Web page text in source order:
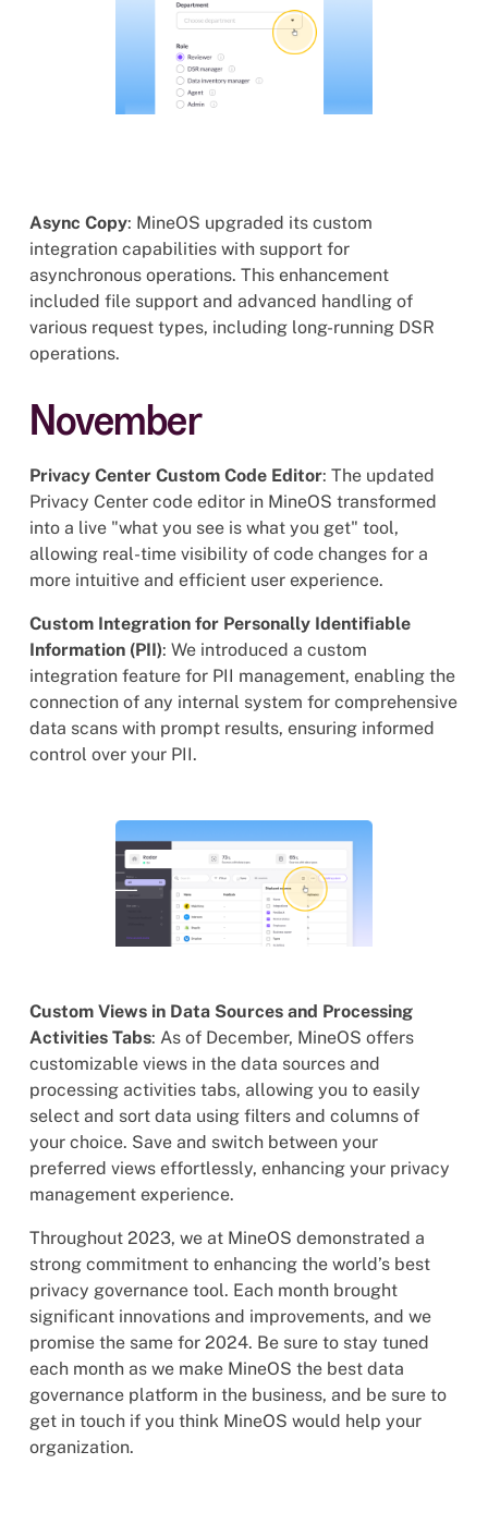
Async Copy: MineOS upgraded its custom
integration capabilities with support for
asynchronous operations. This enhancement
included file support and advanced handling of
various request types, including long-running DSR
operations.
November
Privacy Center Custom Code Editor: The updated
Privacy Center code editor in MineOS transformed
into a live "what you see is what you get" tool,
allowing real-time visibility of code changes for a
more intuitive and efficient user experience.
Custom Integration for Personally Identifiable
Information (PII): We introduced a custom
integration feature for PII management, enabling the
connection of any internal system for comprehensive
data scans with prompt results, ensuring informed
control over your PII.
Custom Views in Data Sources and Processing
Activities Tabs: As of December, MineOS offers
customizable views in the data sources and
processing activities tabs, allowing you to easily
select and sort data using filters and columns of
your choice. Save and switch between your
preferred views effortlessly, enhancing your privacy
management experience.
Throughout 2023, we at MineOS demonstrated a
strong commitment to enhancing the world’s best
privacy governance tool. Each month brought
significant innovations and improvements, and we
promise the same for 2024. Be sure to stay tuned
each month as we make MineOS the best data
governance platform in the business, and be sure to
get in touch if you think MineOS would help your
organization.